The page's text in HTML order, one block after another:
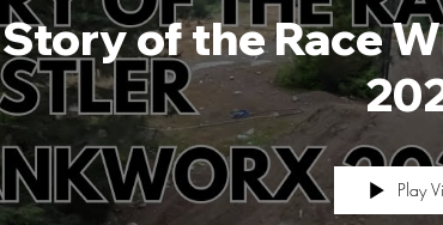
Story of the Race
Play